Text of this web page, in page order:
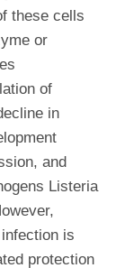
these cells
or
of
in
and
Listeria
is
protection